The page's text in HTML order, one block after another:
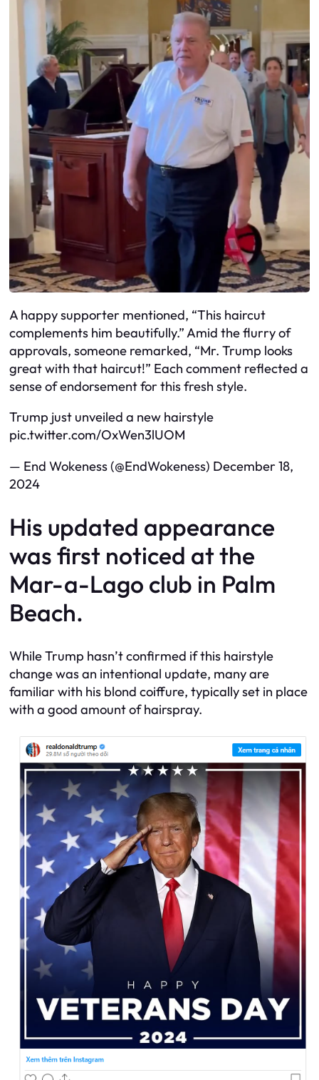
A happy supporter mentioned, “This haircut
complements him beautifully.” Amid the flurry of
approvals, someone remarked, “Mr. Trump looks
great with that haircut!” Each comment reflected a
sense of endorsement for this fresh style.
Trump just unveiled a new hairstyle
pic.twitter.com/OxWen3lUOM
— End Wokeness (@EndWokeness) December 18,
2024
His updated appearance
was first noticed at the
Mar-a-Lago club in Palm
Beach.
While Trump hasn’t confirmed if this hairstyle
change was an intentional update, many are
familiar with his blond coiffure, typically set in place
with a good amount of hairspray.